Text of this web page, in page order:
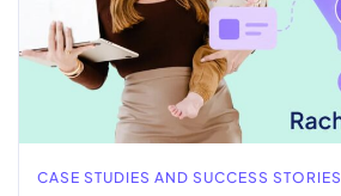
CASE STUDIES AND SUCCESS STORIES